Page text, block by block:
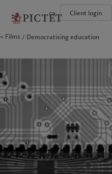
ca Client login
The Pictet Group
Careers
Collection Pictet
Campus Pictet de Rochemont
Institutional investors
Pictet approach
Sustainability governance
Pictet Group Foundation
Prix Pictet
Company news
Contacts
Bahamas
Canada (en)|
Canada (fr)
United States
The Pictet Group
Pictet Group Partners
Corporate ratings
Diversity, equity and inclusion
Careers
Collection Pictet
Films Democratising education